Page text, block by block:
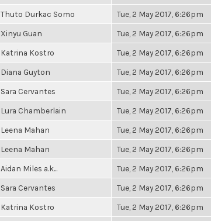
Thuto Durkac Somo Tue, 2 May 2017, 6:26pm
Xinyu Guan Tue, 2 May 2017, 6:26pm
Katrina Kostro Tue, 2 May 2017, 6:26pm
Diana Guyton Tue, 2 May 2017, 6:26pm
Sara Cervantes Tue, 2 May 2017, 6:26pm
Lura Chamberlain Tue, 2 May 2017, 6:26pm
Leena Mahan Tue, 2 May 2017, 6:26pm
Leena Mahan Tue, 2 May 2017, 6:26pm
Aidan Miles a.k... Tue, 2 May 2017, 6:26pm
Sara Cervantes Tue, 2 May 2017, 6:26pm
Katrina Kostro Tue, 2 May 2017, 6:26pm